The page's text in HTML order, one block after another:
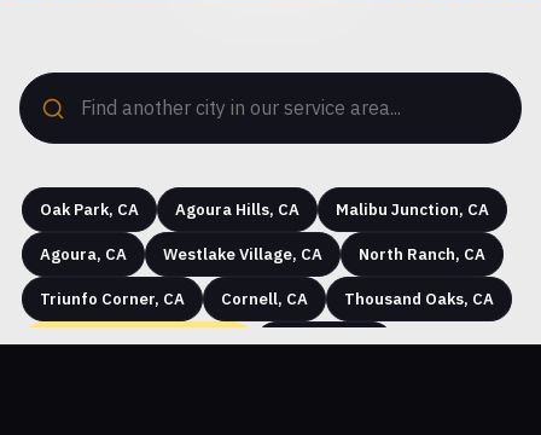
Oak Park, CA Agoura Hills, CA Malibu Junction, CA
Agoura, CA Westlake Village, CA North Ranch, CA
Triunfo Corner, CA Cornell, CA Thousand Oaks, CA
Seminole Hot Springs, CA Westhills, CA